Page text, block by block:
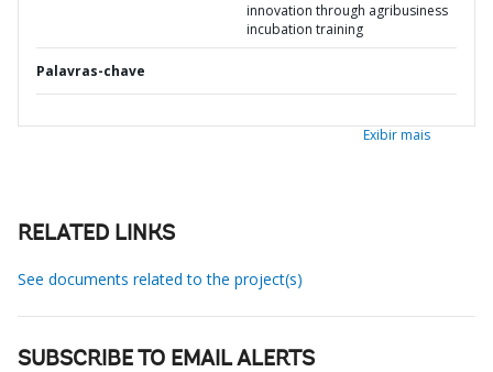
innovation through agribusiness
incubation training
Palavras-chave
Exibir mais
RELATED LINKS
See documents related to the project(s)
SUBSCRIBE TO EMAIL ALERTS